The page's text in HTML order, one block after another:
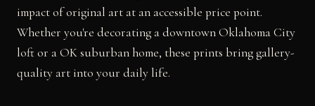
impact of original art at an accessible price point.
Whether you're decorating a downtown Oklahoma City
loft or a OK suburban home, these prints bring gallery-
quality art into your daily life.